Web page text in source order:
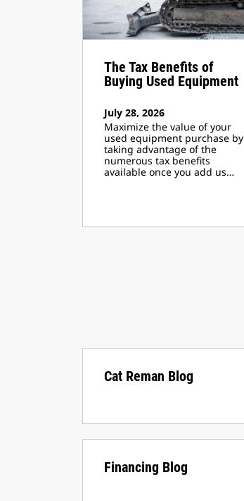
The Tax Benefits of
Buying Used Equipment
July 28, 2026
Maximize the value of your
used equipment purchase by
taking advantage of the
numerous tax benefits
available once you add us…
Cat Reman Blog
Financing Blog